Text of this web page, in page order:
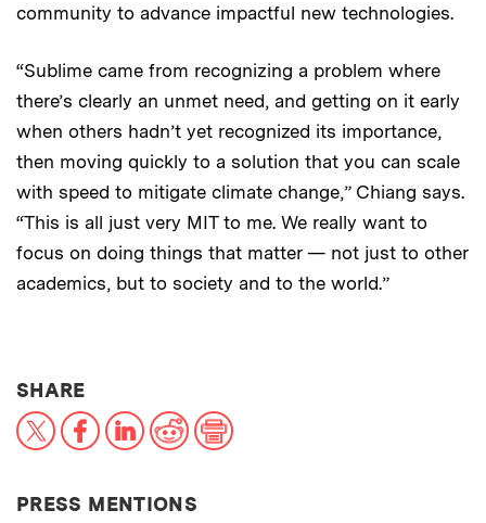
community to advance impactful new technologies.
“Sublime came from recognizing a problem where
there’s clearly an unmet need, and getting on it early
when others hadn’t yet recognized its importance,
then moving quickly to a solution that you can scale
with speed to mitigate climate change,” Chiang says.
“This is all just very MIT to me. We really want to
focus on doing things that matter — not just to other
academics, but to society and to the world.”
SHARETHIS NEWS ARTICLE ON:
X FacebookLinkedInReddit
PRESS MENTIONS